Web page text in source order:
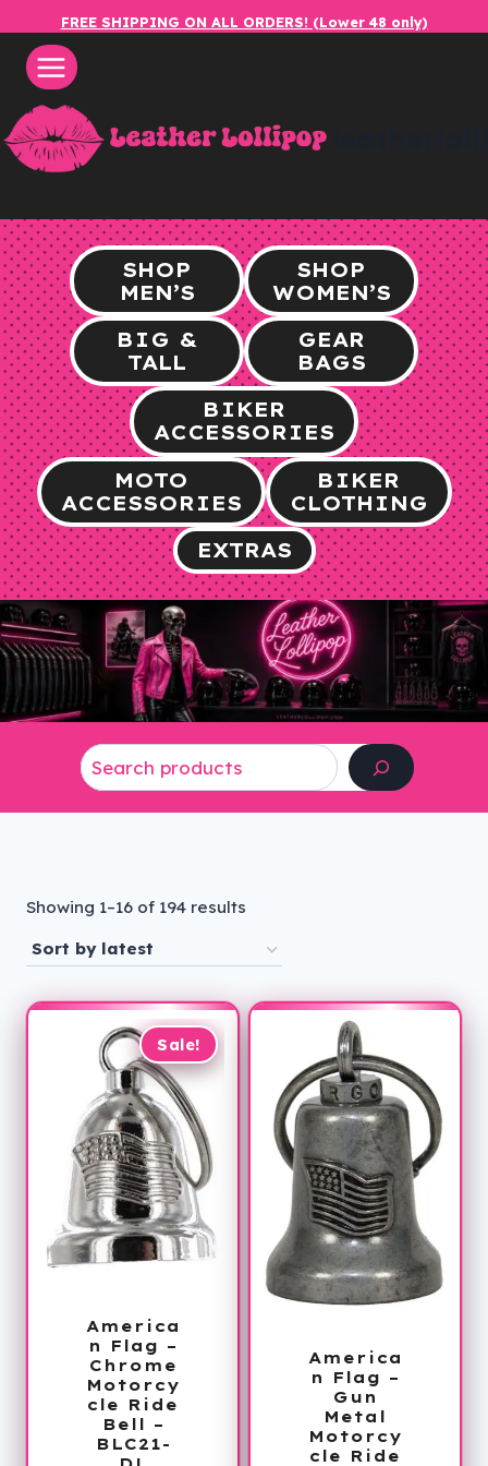
content
FREE SHIPPING ON ALL ORDERS! (Lower 48 only)
SHOP
MEN’S
SHOP
WOMEN’S
BIG &
TALL
GEAR
BAGS
BIKER
ACCESSORIES
MOTO
ACCESSORIES
BIKER
CLOTHING
EXTRAS
Showing 1–16 of 194 results
latest
Sale!
America
n Flag –
Chrome
Motorcy
cle Ride
Bell –
BLC21-
America
n Flag –
Gun
Metal
Motorcy
cle Ride